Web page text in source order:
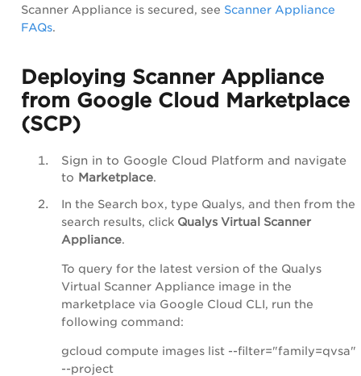
Scanner Appliance is secured, see Scanner Appliance
FAQs.
Deploying Scanner Appliance
from Google Cloud Marketplace
(SCP)
Sign in to Google Cloud Platform and navigate
to Marketplace.
In the Search box, type Qualys, and then from the
search results, click Qualys Virtual Scanner
Appliance.
To query for the latest version of the Qualys
Virtual Scanner Appliance image in the
marketplace via Google Cloud CLI, run the
following command:
gcloud compute images list --filter="family=qvsa"
--project